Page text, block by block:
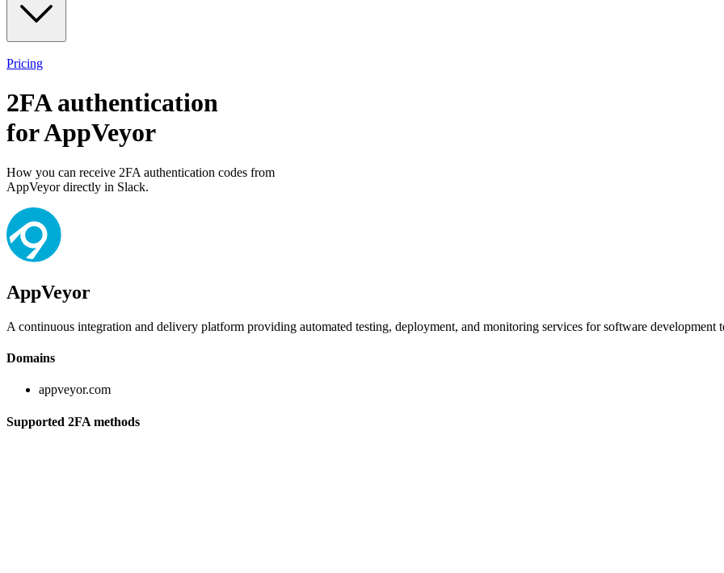
Pricing
2FA authentication
forAppVeyor
How you can receive 2FA authentication codes from
AppVeyordirectly in Slack.
AppVeyor
A continuous integration and delivery platform providing automated testing, deployment, and monitoring services for software development
Domains
appveyor.com
Supported 2FA methods